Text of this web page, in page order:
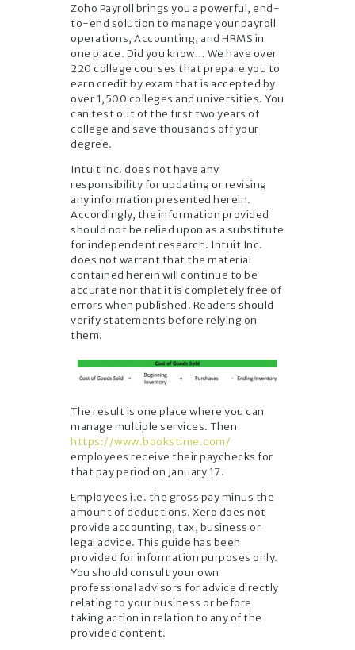
Zoho Payroll brings you a powerful, end-
to-end solution to manage your payroll
operations, Accounting, and HRMS in
one place. Did you know… We have over
220 college courses that prepare you to
earn credit by exam that is accepted by
over 1,500 colleges and universities. You
can test out of the first two years of
college and save thousands off your
degree.
Intuit Inc. does not have any
responsibility for updating or revising
any information presented herein.
Accordingly, the information provided
should not be relied upon as a substitute
for independent research. Intuit Inc.
does not warrant that the material
contained herein will continue to be
accurate nor that it is completely free of
errors when published. Readers should
verify statements before relying on
them.
The result is one place where you can
manage multiple services. Then
https://www.bookstime.com/
employees receive their paychecks for
that pay period on January 17.
Employees i.e. the gross pay minus the
amount of deductions. Xero does not
provide accounting, tax, business or
legal advice. This guide has been
provided for information purposes only.
You should consult your own
professional advisors for advice directly
relating to your business or before
taking action in relation to any of the
provided content.